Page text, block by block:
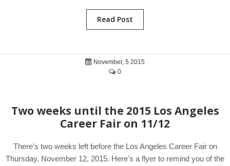
Read Post
November, 5 2015
0
Two weeks until the 2015 Los Angeles
Career Fair on 11/12
There's two weeks left before the Los Angeles Career Fair on
Thursday, November 12, 2015. Here's a flyer to remind you of the